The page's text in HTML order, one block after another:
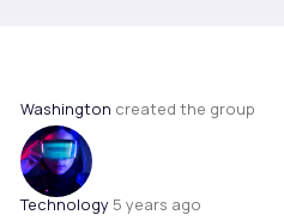
Washington created the group
Technology 5 years ago